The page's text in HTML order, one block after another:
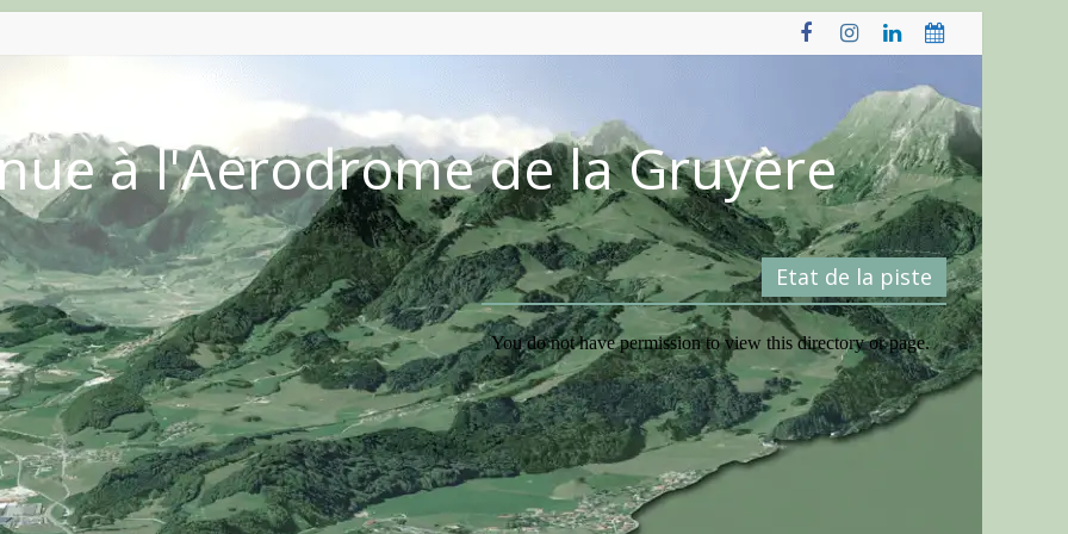
à l'Aérodrome de la Gruyère
Etat de la piste